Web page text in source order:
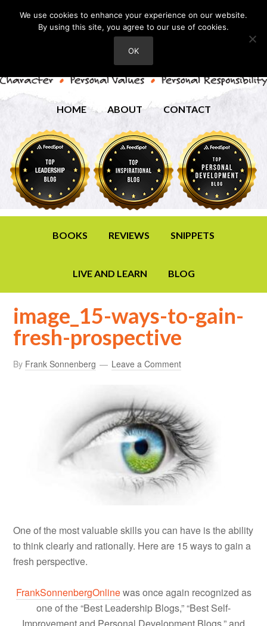
HOME ABOUT CONTACT
BOOKS REVIEWS SNIPPETS
LIVE AND LEARN BLOG
image_15-ways-to-gain-
fresh-prospective
By Frank Sonnenberg Leave a Comment
One of the most valuable skills you can have is the ability
to think clearly and rationally. Here are 15 ways to gain a
fresh perspective.
FrankSonnenbergOnlinewas once again recognized as
one of the “Best Leadership Blogs,” “Best Self-
Improvement and Personal Development Blogs,” and
We use cookies to enhance your experience on our website.
By using this site, you agree to our use of cookies.
OK